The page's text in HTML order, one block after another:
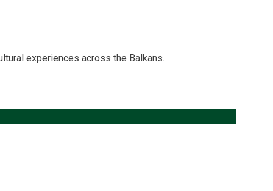
experiences across the Balkans.